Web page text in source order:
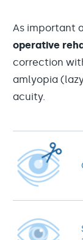
As important
operative
correction
amlyopia
acuity.